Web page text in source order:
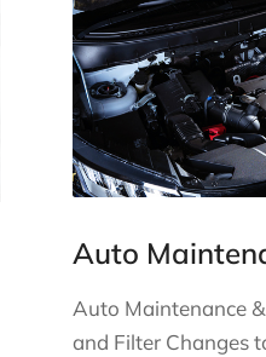
Auto
Auto Maintenance
and Filter Changes